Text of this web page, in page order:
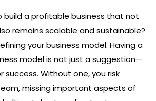
build a profitable business that not
remains scalable and sustainable?
your business model. Having a
model is not just a suggestion—
success. Without one, you risk
missing important aspects of